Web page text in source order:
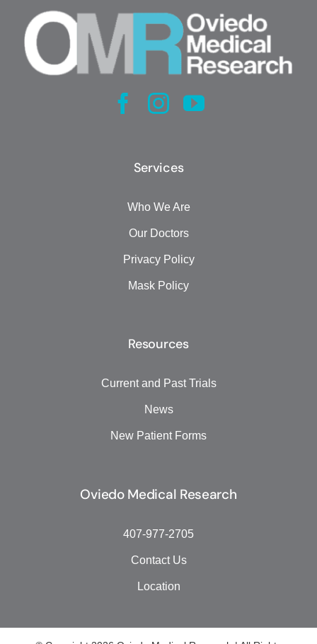
Services
Who We Are
Our Doctors
Privacy Policy
Mask Policy
Resources
Current and Past Trials
News
New Patient Forms
Oviedo Medical Research
407-977-2705
Contact Us
Location